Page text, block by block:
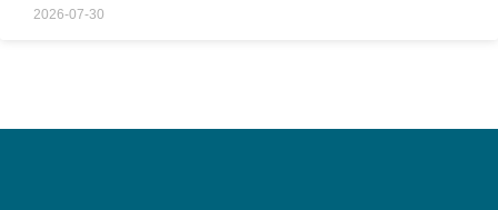
2026-07-30